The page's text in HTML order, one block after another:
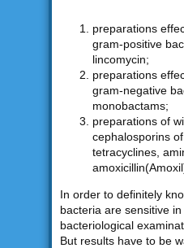
preparations
gram-positive
lincomycin;
preparations
gram-negative
monobactams;
preparations of
cephalosporins
tetracyclines,
In order to definitely
bacteria are sensitive in
bacteriological
But results have to be